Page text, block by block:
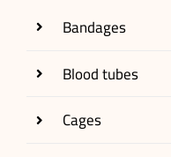
Bandages
Blood tubes
Cages